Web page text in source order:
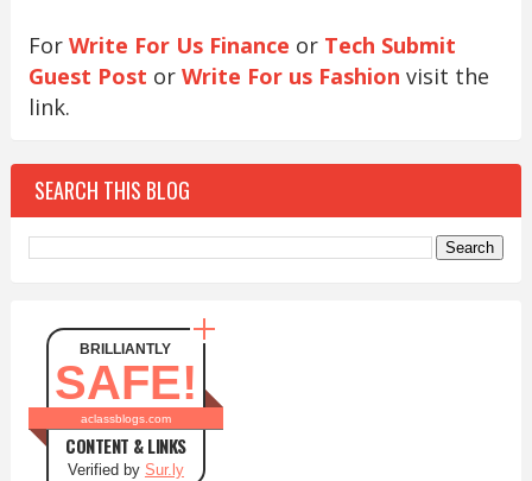
For Write For Us Finance or Tech Submit
Guest Post or Write For us Fashion visit the
link.
SEARCH THIS BLOG
BRILLIANTLY
SAFE!
aclassblogs.com
CONTENT & LINKS
Verified by Sur.ly